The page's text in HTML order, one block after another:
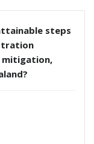
steps
mitigation,